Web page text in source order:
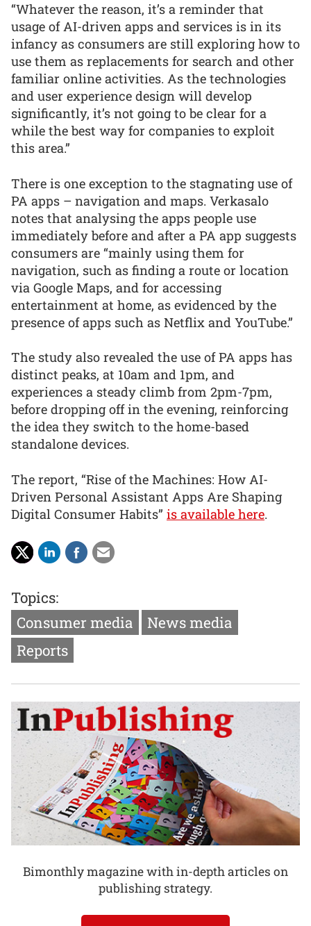
“Whatever the reason, it’s a reminder that
usage of AI-driven apps and services is in its
infancy as consumers are still exploring how to
use them as replacements for search and other
familiar online activities. As the technologies
and user experience design will develop
significantly, it’s not going to be clear for a
while the best way for companies to exploit
this area.”
There is one exception to the stagnating use of
PA apps – navigation and maps. Verkasalo
notes that analysing the apps people use
immediately before and after a PA app suggests
consumers are “mainly using them for
navigation, such as finding a route or location
via Google Maps, and for accessing
entertainment at home, as evidenced by the
presence of apps such as Netflix and YouTube.”
The study also revealed the use of PA apps has
distinct peaks, at 10am and 1pm, and
experiences a steady climb from 2pm-7pm,
before dropping off in the evening, reinforcing
the idea they switch to the home-based
standalone devices.
The report, “Rise of the Machines: How AI-
Driven Personal Assistant Apps Are Shaping
Digital Consumer Habits” is available here.
Topics:
Consumer media
News media
Reports
Bimonthly magazine with in-depth articles on
publishing strategy.